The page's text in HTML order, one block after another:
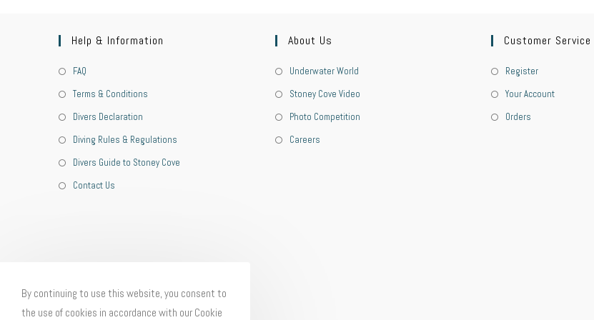
Help & Information
FAQ
Terms & Conditions
Divers Declaration
Diving Rules & Regulations
Divers Guide to Stoney Cove
Contact Us
About Us
Underwater World
Stoney Cove Video
Photo Competition
Careers
Customer Service
Register
Your Account
Orders
By continuing to use this website, you consent to
the use of cookies in accordance with our Cookie